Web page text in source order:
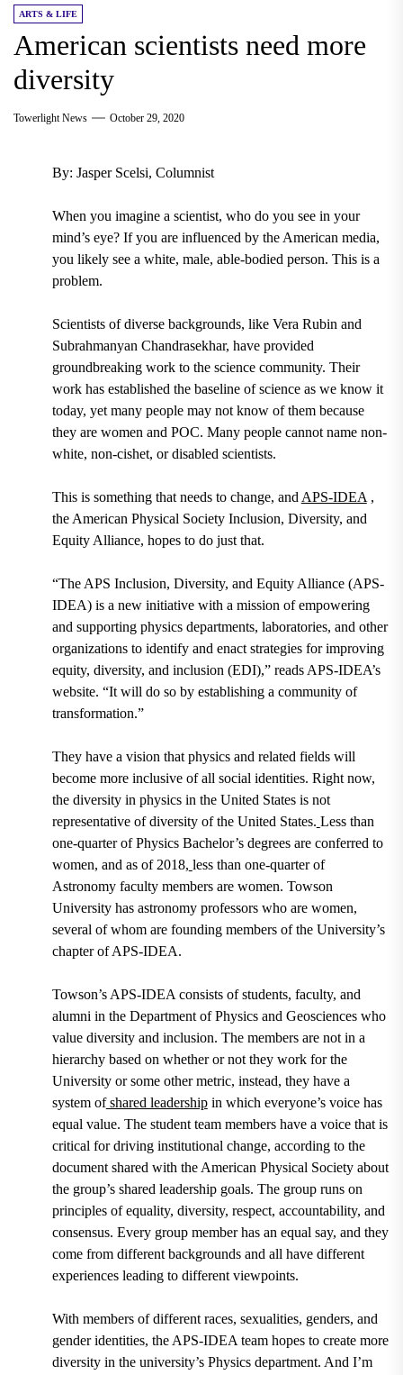
ARTS & LIFE
American scientists need more
diversity
Towerlight News October 29, 2020
By: Jasper Scelsi, Columnist
When you imagine a scientist, who do you see in your
mind’s eye? If you are influenced by the American media,
you likely see a white, male, able-bodied person. This is a
problem.
Scientists of diverse backgrounds, like Vera Rubin and
Subrahmanyan Chandrasekhar, have provided
groundbreaking work to the science community. Their
work has established the baseline of science as we know it
today, yet many people may not know of them because
they are women and POC. Many people cannot name non-
white, non-cishet, or disabled scientists.
This is something that needs to change, and APS-IDEA ,
the American Physical Society Inclusion, Diversity, and
Equity Alliance, hopes to do just that.
“The APS Inclusion, Diversity, and Equity Alliance (APS-
IDEA) is a new initiative with a mission of empowering
and supporting physics departments, laboratories, and other
organizations to identify and enact strategies for improving
equity, diversity, and inclusion (EDI),” reads APS-IDEA’s
website. “It will do so by establishing a community of
transformation.”
They have a vision that physics and related fields will
become more inclusive of all social identities. Right now,
the diversity in physics in the United States is not
representative of diversity of the United States. Less than
one-quarter of Physics Bachelor’s degrees are conferred to
women, and as of 2018, less than one-quarter of
Astronomy faculty members are women. Towson
University has astronomy professors who are women,
several of whom are founding members of the University’s
chapter of APS-IDEA.
Towson’s APS-IDEA consists of students, faculty, and
alumni in the Department of Physics and Geosciences who
value diversity and inclusion. The members are not in a
hierarchy based on whether or not they work for the
University or some other metric, instead, they have a
system ofshared leadershipin which everyone’s voice has
equal value. The student team members have a voice that is
critical for driving institutional change, according to the
document shared with the American Physical Society about
the group’s shared leadership goals. The group runs on
principles of equality, diversity, respect, accountability, and
consensus. Every group member has an equal say, and they
come from different backgrounds and all have different
experiences leading to different viewpoints.
With members of different races, sexualities, genders, and
gender identities, the APS-IDEA team hopes to create more
diversity in the university’s Physics department. And I’m